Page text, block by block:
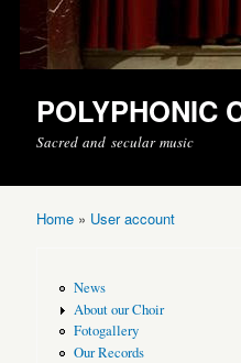
POLYPHONIC
Sacred and secular music
Home » User account
News
About our Choir
Fotogallery
Our Records